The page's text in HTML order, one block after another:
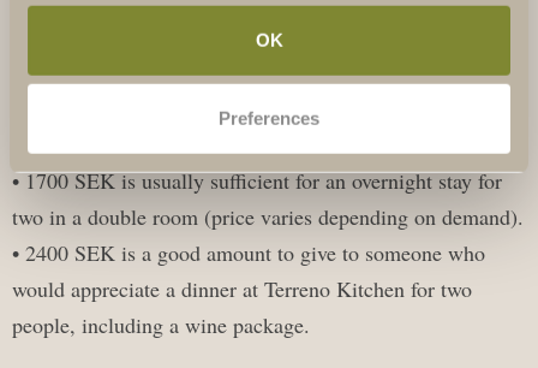
OK
Preferences
with. Here are some suggestions:
• 400 SEK is sufficient for a guided tour in our winery for
• 940 SEK is enough for a wine tasting for two.
• 1700 SEK is usually sufficient for an overnight stay for
two in a double room (price varies depending on demand).
• 2400 SEK is a good amount to give to someone who
would appreciate a dinner at Terreno Kitchen for two
people, including a wine package.